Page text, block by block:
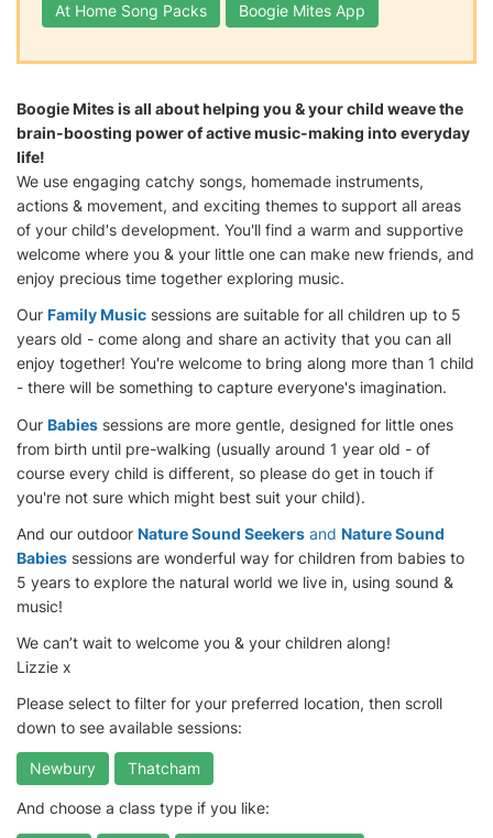
At Home Song Packs Boogie Mites App
Boogie Mites is all about helping you & your child weave the
brain-boosting power of active music-making into everyday
life!
We use engaging catchy songs, homemade instruments,
actions & movement, and exciting themes to support all areas
of your child's development. You'll find a warm and supportive
welcome where you & your little one can make new friends, and
enjoy precious time together exploring music.
Our Family Music sessions are suitable for all children up to 5
years old - come along and share an activity that you can all
enjoy together! You're welcome to bring along more than 1 child
- there will be something to capture everyone's imagination.
Our Babies sessions are more gentle, designed for little ones
from birth until pre-walking (usually around 1 year old - of
course every child is different, so please do get in touch if
you're not sure which might best suit your child).
And our outdoor Nature Sound Seekers and Nature Sound
Babies sessions are wonderful way for children from babies to
5 years to explore the natural world we live in, using sound &
music!
We can’t wait to welcome you & your children along!
Lizzie x
Please select to filter for your preferred location, then scroll
down to see available sessions:
Newbury Thatcham
And choose a class type if you like: